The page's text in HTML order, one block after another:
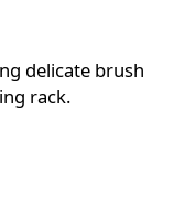
delicate brush
rack.